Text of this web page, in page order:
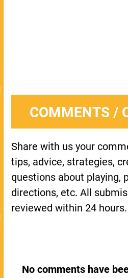
COMMENTS /
Share with us your
tips, advice, strategies,
questions about playing,
directions, etc. All
reviewed within 24 hours.
No comments have